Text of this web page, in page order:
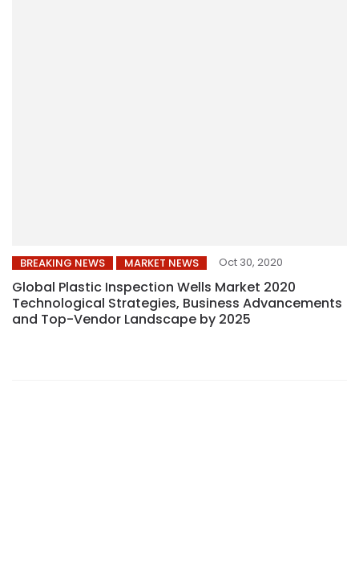
BREAKING NEWS MARKET NEWS Oct 30, 2020
Global Plastic Inspection Wells Market 2020
Technological Strategies, Business Advancements
and Top-Vendor Landscape by 2025